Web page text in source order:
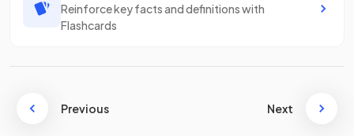
Reinforce key facts and definitions with
Flashcards
Previous Next